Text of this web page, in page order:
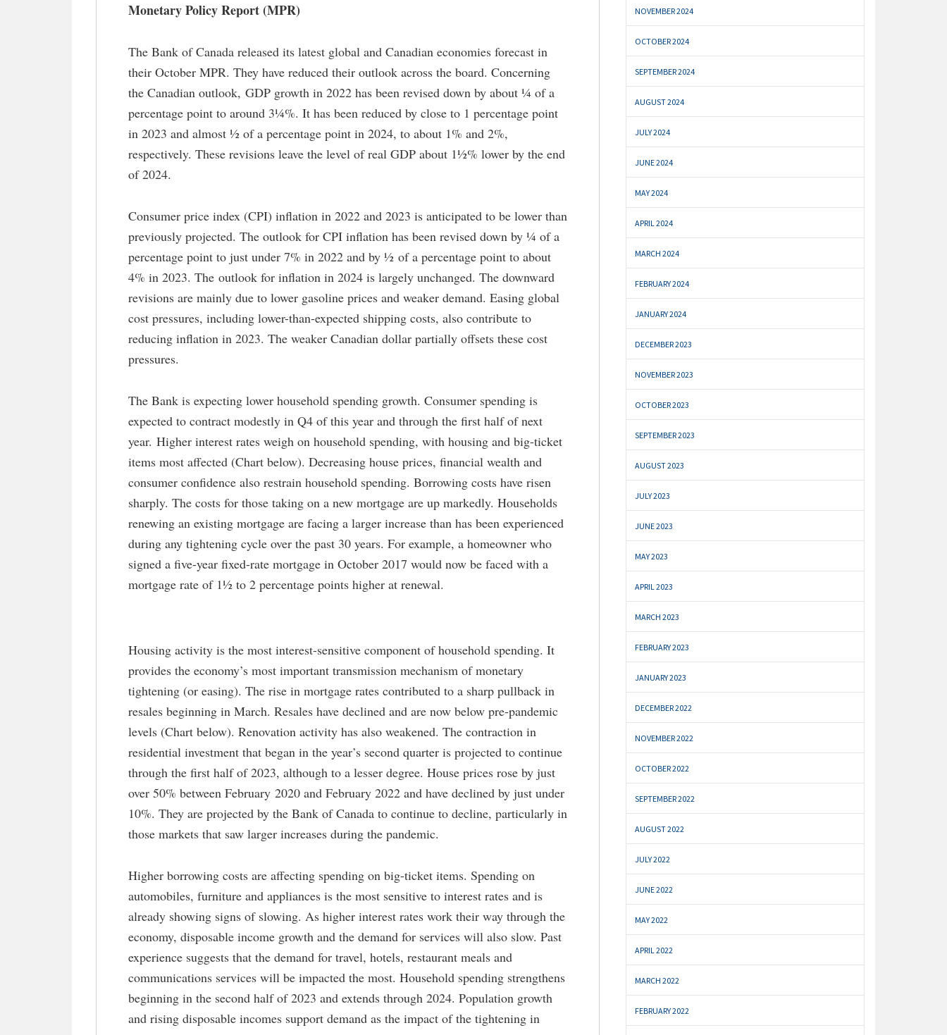
Monetary Policy Report (MPR)
The Bank of Canada released its latest global and Canadian economies forecast in
their October MPR. They have reduced their outlook across the board. Concerning
the Canadian outlook, GDP growth in 2022 has been revised down by about ¼ of a
percentage point to around 3¼%. It has been reduced by close to 1 percentage point
in 2023 and almost ½ of a percentage point in 2024, to about 1% and 2%,
respectively. These revisions leave the level of real GDP about 1½% lower by the end
of 2024.
Consumer price index (CPI) inflation in 2022 and 2023 is anticipated to be lower than
previously projected. The outlook for CPI inflation has been revised down by ¼ of a
percentage point to just under 7% in 2022 and by ½ of a percentage point to about
4% in 2023. The outlook for inflation in 2024 is largely unchanged. The downward
revisions are mainly due to lower gasoline prices and weaker demand. Easing global
cost pressures, including lower-than-expected shipping costs, also contribute to
reducing inflation in 2023. The weaker Canadian dollar partially offsets these cost
pressures.
The Bank is expecting lower household spending growth. Consumer spending is
expected to contract modestly in Q4 of this year and through the first half of next
year. Higher interest rates weigh on household spending, with housing and big-ticket
items most affected (Chart below). Decreasing house prices, financial wealth and
consumer confidence also restrain household spending. Borrowing costs have risen
sharply. The costs for those taking on a new mortgage are up markedly. Households
renewing an existing mortgage are facing a larger increase than has been experienced
during any tightening cycle over the past 30 years. For example, a homeowner who
signed a five-year fixed-rate mortgage in October 2017 would now be faced with a
mortgage rate of 1½ to 2 percentage points higher at renewal.
Housing activity is the most interest-sensitive component of household spending. It
provides the economy’s most important transmission mechanism of monetary
tightening (or easing). The rise in mortgage rates contributed to a sharp pullback in
resales beginning in March. Resales have declined and are now below pre-pandemic
levels (Chart below). Renovation activity has also weakened. The contraction in
residential investment that began in the year’s second quarter is projected to continue
through the first half of 2023, although to a lesser degree. House prices rose by just
over 50% between February 2020 and February 2022 and have declined by just under
10%. They are projected by the Bank of Canada to continue to decline, particularly in
those markets that saw larger increases during the pandemic.
Higher borrowing costs are affecting spending on big-ticket items. Spending on
automobiles, furniture and appliances is the most sensitive to interest rates and is
already showing signs of slowing. As higher interest rates work their way through the
economy, disposable income growth and the demand for services will also slow. Past
experience suggests that the demand for travel, hotels, restaurant meals and
communications services will be impacted the most. Household spending strengthens
beginning in the second half of 2023 and extends through 2024. Population growth
and rising disposable incomes support demand as the impact of the tightening in
NOVEMBER 2024
OCTOBER 2024
SEPTEMBER 2024
AUGUST 2024
JULY 2024
JUNE 2024
MAY 2024
APRIL 2024
MARCH 2024
FEBRUARY 2024
JANUARY 2024
DECEMBER 2023
NOVEMBER 2023
OCTOBER 2023
SEPTEMBER 2023
AUGUST 2023
JULY 2023
JUNE 2023
MAY 2023
APRIL 2023
MARCH 2023
FEBRUARY 2023
JANUARY 2023
DECEMBER 2022
NOVEMBER 2022
OCTOBER 2022
SEPTEMBER 2022
AUGUST 2022
JULY 2022
JUNE 2022
MAY 2022
APRIL 2022
MARCH 2022
FEBRUARY 2022